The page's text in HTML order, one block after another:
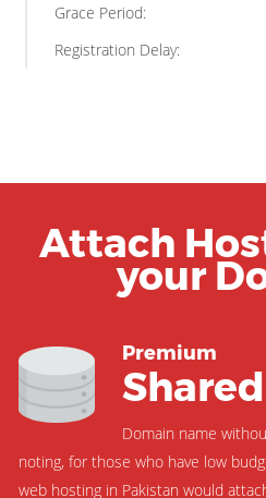
Grace Period:
Registration Delay:
Attach
your
Premium
Domain name
noting, for those who have low
web hosting in Pakistan would